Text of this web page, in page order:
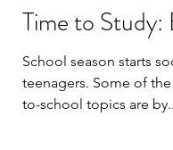
Time to
School season starts
teenagers. Some of
to-school topics are